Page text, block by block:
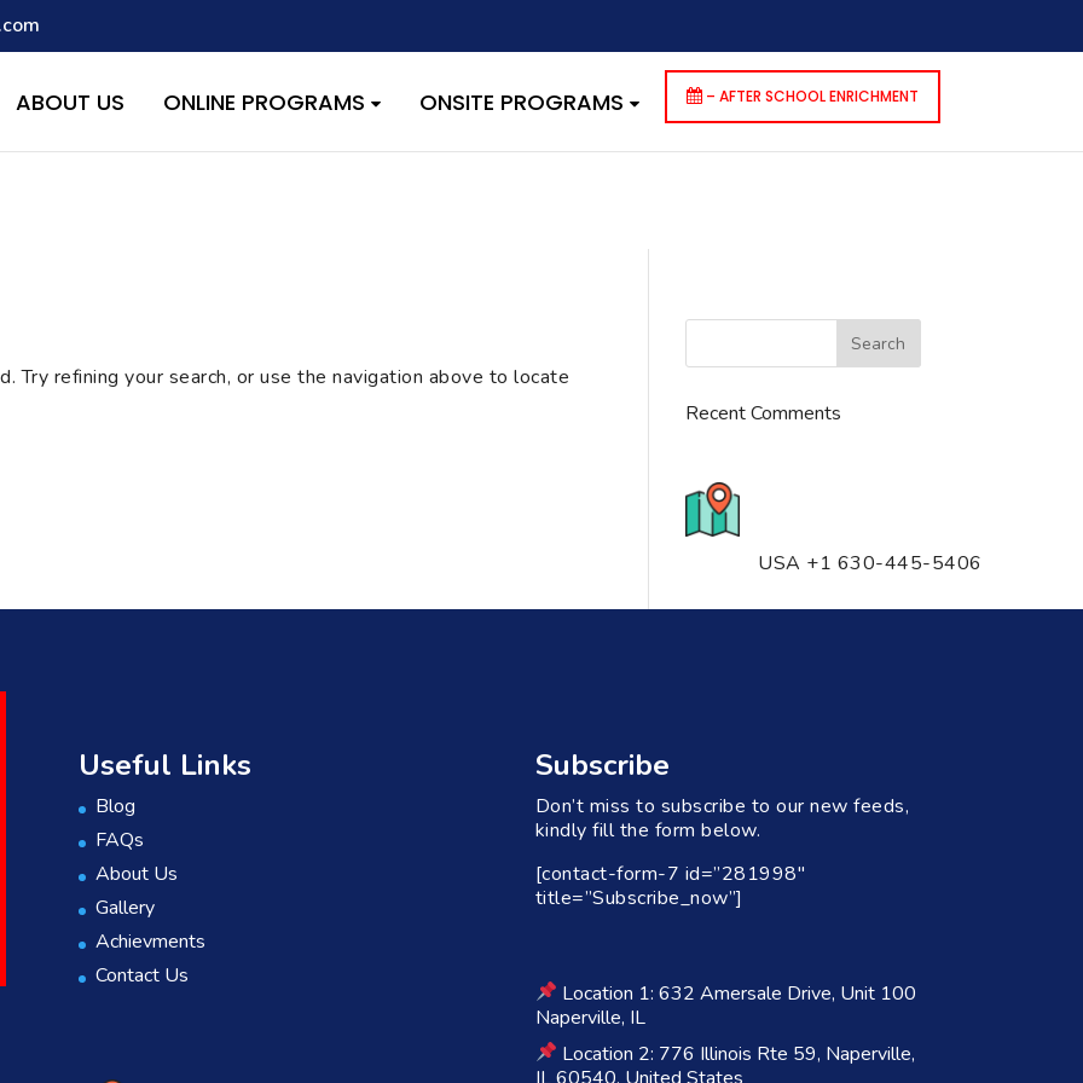
with the handle "wpcf7cf-scripts" was enqueued with dependencies that are not registered: contact-form-7. Please see
/home/quest26/stemshala.com/wp-includes/functions.phpon line6170
ABOUT US ONLINE PROGRAMS ONSITE PROGRAMS – AFTER SCHOOL ENRICHMENT
Try refining your search, or use the navigation above to locate
Recent Comments
USA +1 630-445-5406
Useful Links
Blog
FAQs
About Us
Gallery
Achievments
Contact Us
Subscribe
Don’t miss to subscribe to our new feeds,
kindly fill the form below.
[contact-form-7 id=”281998″
title=”Subscribe_now”]
Location 1: 632 Amersale Drive, Unit 100
Naperville, IL
Location 2: 776 Illinois Rte 59, Naperville,